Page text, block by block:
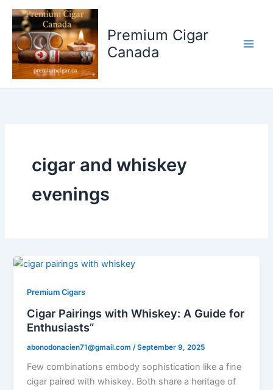
Skip
content
Premium Cigar
Canada
cigar and whiskey
evenings
Premium Cigars
Cigar Pairings with Whiskey: A Guide for
Enthusiasts”
abonodonacien71@gmail.com /September 9, 2025
Few combinations embody sophistication like a fine
cigar paired with whiskey. Both share a heritage of